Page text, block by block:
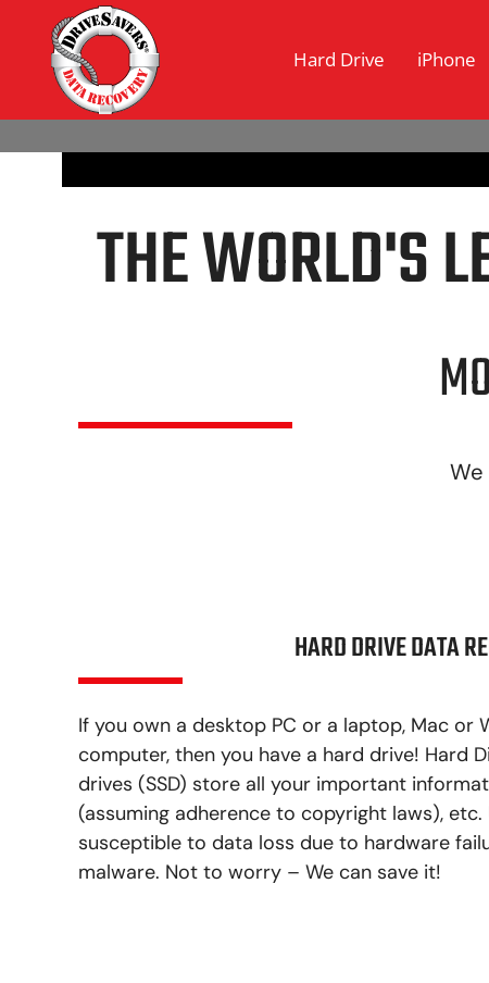
Hard Drive iPhone
THE WORLD'S
HARD DRIVE DATA
If you own a desktop PC or a laptop, Mac or
computer, then you have a hard drive! Hard
drives (SSD) store all your important
(assuming adherence to copyright laws),
susceptible to data loss due to hardware
malware. Not to worry – We can save it!